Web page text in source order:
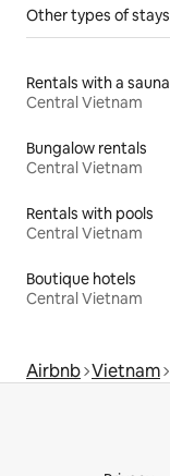
Other types of stays
Rentals with a sauna
Central Vietnam
Bungalow rentals
Central Vietnam
Rentals with pools
Central Vietnam
Boutique hotels
Central Vietnam
Airbnb Vietnam